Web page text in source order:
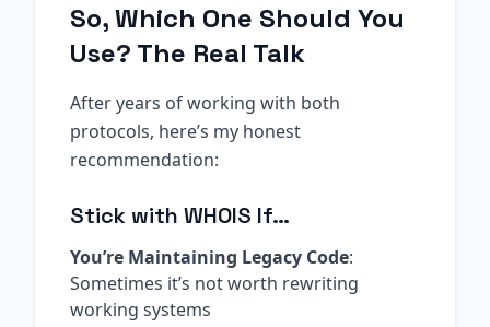
So, Which One Should You
Use? The Real Talk
After years of working with both
protocols, here’s my honest
recommendation:
Stick with WHOIS If…
You’re Maintaining Legacy Code:
Sometimes it’s not worth rewriting
working systems